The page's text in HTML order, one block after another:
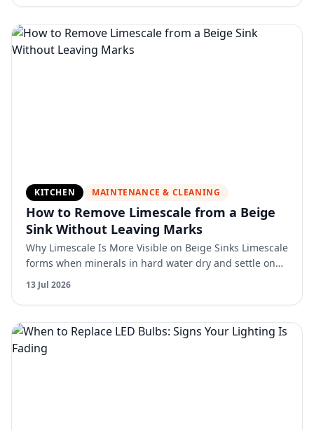
KITCHEN MAINTENANCE & CLEANING
How to Remove Limescale from a Beige
Sink Without Leaving Marks
Why Limescale Is More Visible on Beige Sinks Limescale
forms when minerals in hard water dry and settle on
the surface. On beige sinks, this buildup creates con…
13 Jul 2026